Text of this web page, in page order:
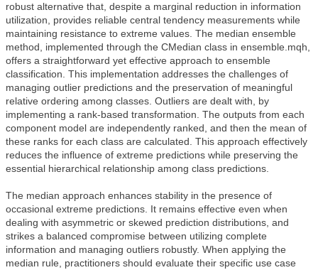
robust alternative that, despite a marginal reduction in information
utilization, provides reliable central tendency measurements while
maintaining resistance to extreme values. The median ensemble
method, implemented through the CMedian class in ensemble.mqh,
offers a straightforward yet effective approach to ensemble
classification. This implementation addresses the challenges of
managing outlier predictions and the preservation of meaningful
relative ordering among classes. Outliers are dealt with, by
implementing a rank-based transformation. The outputs from each
component model are independently ranked, and then the mean of
these ranks for each class are calculated. This approach effectively
reduces the influence of extreme predictions while preserving the
essential hierarchical relationship among class predictions.
The median approach enhances stability in the presence of
occasional extreme predictions. It remains effective even when
dealing with asymmetric or skewed prediction distributions, and
strikes a balanced compromise between utilizing complete
information and managing outliers robustly. When applying the
median rule, practitioners should evaluate their specific use case